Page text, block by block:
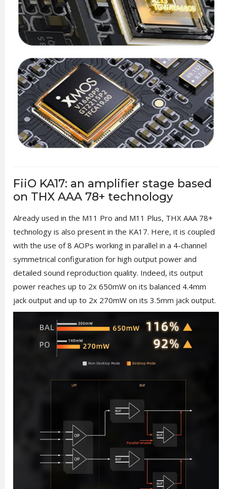
FiiO KA17: an amplifier stage based
on THX AAA 78+ technology
Already used in the M11 Pro and M11 Plus, THX AAA 78+
technology is also present in the KA17. Here, it is coupled
with the use of 8 AOPs working in parallel in a 4-channel
symmetrical configuration for high output power and
detailed sound reproduction quality. Indeed, its output
power reaches up to 2x 650mW on its balanced 4.4mm
jack output and up to 2x 270mW on its 3.5mm jack output.